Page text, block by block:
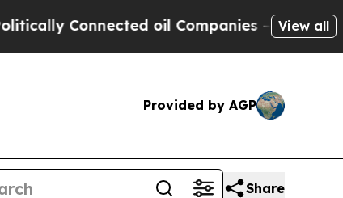
Connected oil Companies — not View all
Provided by AGP
Share